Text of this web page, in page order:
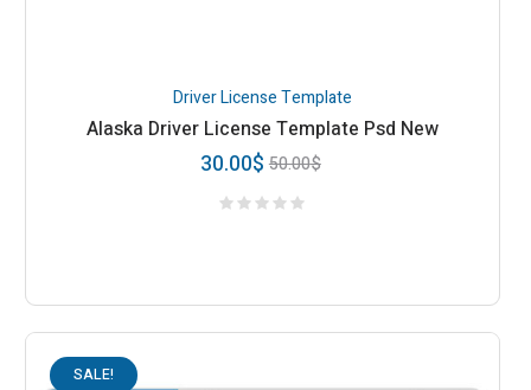
Driver License Template
Alaska Driver License Template Psd New
50.00$
30.00$
SALE!